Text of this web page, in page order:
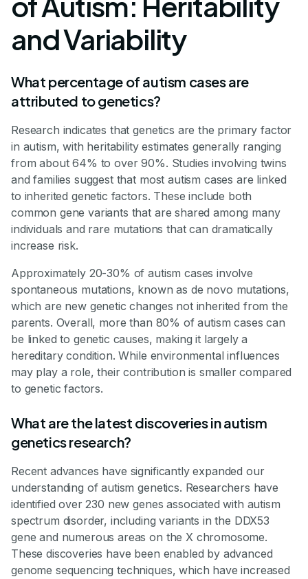
and Variability
What percentage of autism cases are
attributed to genetics?
Research indicates that genetics are the primary factor
in autism, with heritability estimates generally ranging
from about 64% to over 90%. Studies involving twins
and families suggest that most autism cases are linked
to inherited genetic factors. These include both
common gene variants that are shared among many
individuals and rare mutations that can dramatically
increase risk.
Approximately 20-30% of autism cases involve
spontaneous mutations, known as de novo mutations,
which are new genetic changes not inherited from the
parents. Overall, more than 80% of autism cases can
be linked to genetic causes, making it largely a
hereditary condition. While environmental influences
may play a role, their contribution is smaller compared
to genetic factors.
What are the latest discoveries in autism
genetics research?
Recent advances have significantly expanded our
understanding of autism genetics. Researchers have
identified over 230 new genes associated with autism
spectrum disorder, including variants in the DDX53
gene and numerous areas on the X chromosome.
These discoveries have been enabled by advanced
genome sequencing techniques, which have increased